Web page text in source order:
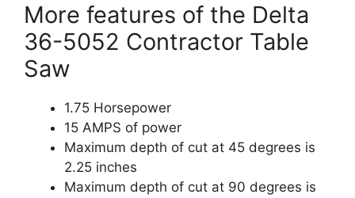
More features of the Delta
36-5052 Contractor Table
Saw
1.75 Horsepower
15 AMPS of power
Maximum depth of cut at 45 degrees is
2.25 inches
Maximum depth of cut at 90 degrees is